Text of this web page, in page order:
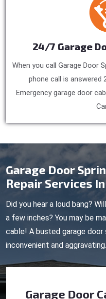
24/7 Garage
When you call Garage Door
phone call is answered
Emergency garage door
Garage Door
Repair Services
Did you hear a loud bang?
a few inches? You may be
cable! A busted garage door
inconvenient and aggravating.
Garage Door